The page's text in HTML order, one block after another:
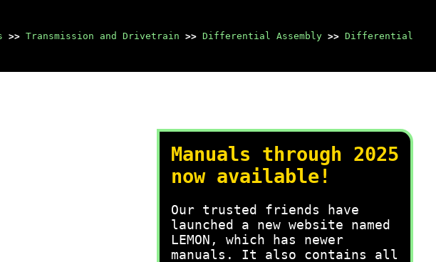
>> Transmission and Drivetrain >> Differential Assembly >> Differential
Manuals through 2025
now available!
Our trusted friends have
launched a new website named
LEMON, which has newer
manuals. It also contains all